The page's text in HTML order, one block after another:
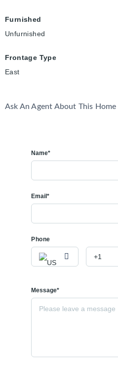
Furnished
Unfurnished
Frontage Type
East
Ask An Agent About This Home
Name*
Email*
Phone
Message*